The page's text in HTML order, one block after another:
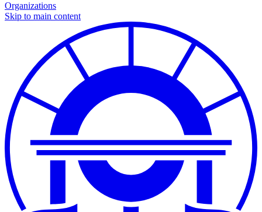
Organizations
Skip to main content